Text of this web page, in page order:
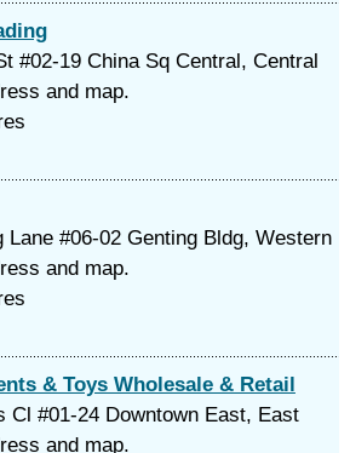
#02-19 China Sq Central, Central
and map.
Lane #06-02 Genting Bldg, Western
and map.
& Toys Wholesale & Retail
Cl #01-24 Downtown East, East
and map.